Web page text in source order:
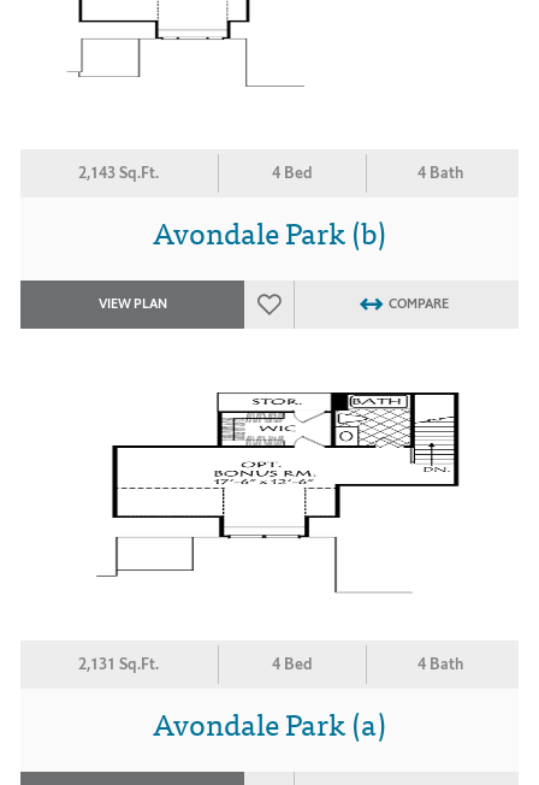
2,143 Sq.Ft. 4 Bed 4 Bath
Avondale Park (b)
VIEW PLAN COMPARE
2,131 Sq.Ft. 4 Bed 4 Bath
Avondale Park (a)